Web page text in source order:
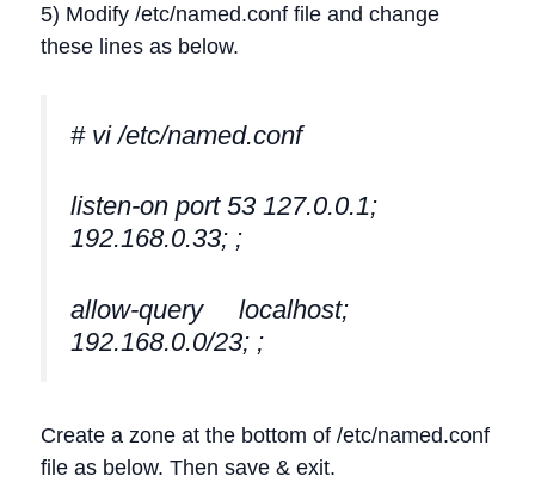
5) Modify /etc/named.conf file and change
these lines as below.
# vi /etc/named.conf
listen-on port 53 127.0.0.1;
192.168.0.33; ;
allow-query localhost;
192.168.0.0/23; ;
Create a zone at the bottom of /etc/named.conf
file as below. Then save & exit.